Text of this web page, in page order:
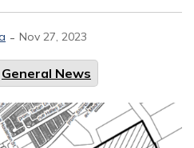
- Nov 27, 2023
General News